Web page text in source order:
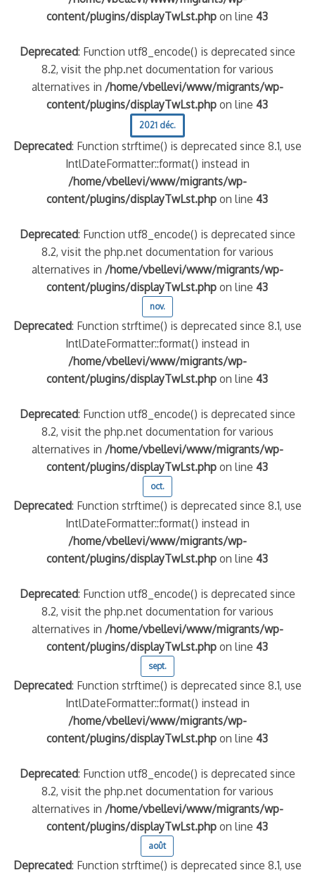
content/plugins/displayTwLst.php on line43
Deprecated: Function utf8_encode() is deprecated since
8.2, visit the php.net documentation for various
alternatives in /home/vbellevi/www/migrants/wp-
content/plugins/displayTwLst.php on line43
2021 déc.
Deprecated: Function strftime() is deprecated since 8.1, use
IntlDateFormatter::format() instead in
/home/vbellevi/www/migrants/wp-
content/plugins/displayTwLst.php on line43
Deprecated: Function utf8_encode() is deprecated since
8.2, visit the php.net documentation for various
alternatives in /home/vbellevi/www/migrants/wp-
content/plugins/displayTwLst.php on line43
nov.
Deprecated: Function strftime() is deprecated since 8.1, use
IntlDateFormatter::format() instead in
/home/vbellevi/www/migrants/wp-
content/plugins/displayTwLst.php on line43
Deprecated: Function utf8_encode() is deprecated since
8.2, visit the php.net documentation for various
alternatives in /home/vbellevi/www/migrants/wp-
content/plugins/displayTwLst.php on line43
oct.
Deprecated: Function strftime() is deprecated since 8.1, use
IntlDateFormatter::format() instead in
/home/vbellevi/www/migrants/wp-
content/plugins/displayTwLst.php on line43
Deprecated: Function utf8_encode() is deprecated since
8.2, visit the php.net documentation for various
alternatives in /home/vbellevi/www/migrants/wp-
content/plugins/displayTwLst.php on line43
sept.
Deprecated: Function strftime() is deprecated since 8.1, use
IntlDateFormatter::format() instead in
/home/vbellevi/www/migrants/wp-
content/plugins/displayTwLst.php on line43
Deprecated: Function utf8_encode() is deprecated since
8.2, visit the php.net documentation for various
alternatives in /home/vbellevi/www/migrants/wp-
content/plugins/displayTwLst.php on line43
août
Deprecated: Function strftime() is deprecated since 8.1, use